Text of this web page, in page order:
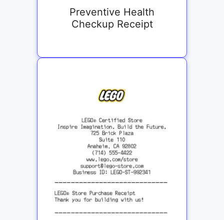
Preventive Health
Checkup Receipt